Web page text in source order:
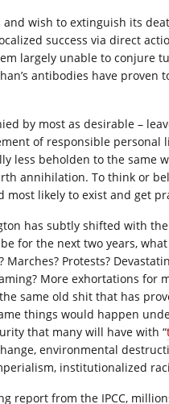
and wish to extinguish its
success via direct
largely unable to conjure
antibodies have proven
by most as desirable –
of responsible personal
less beholden to the same
annihilation. To think or
most likely to exist and get
has subtly shifted with
for the next two years,
Marches? Protests?
More exhortations for
same old shit that has
things would happen
that many will have with “
environmental
institutionalized
report from the IPCC,